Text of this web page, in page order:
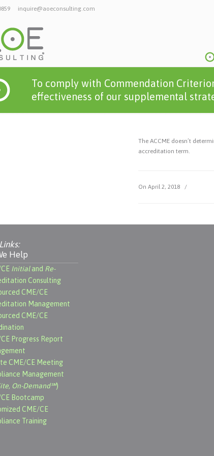
inquire@aoeconsulting.com
To comply with Commendation
effectiveness of our supplemental
The ACCME doesn’t
accreditation term.
On April 2, 2018 /
Help
Initialand Re-
Consulting
CME/CE
Management
CME/CE
Progress Report
CME/CE Meeting
Management
On-Demand℠)
Bootcamp
CME/CE
Training